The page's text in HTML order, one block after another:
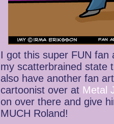
I got this super FUN fan
my scatterbrained state
also have another fan
cartoonist over at Metal
on over there and give
MUCH Roland!